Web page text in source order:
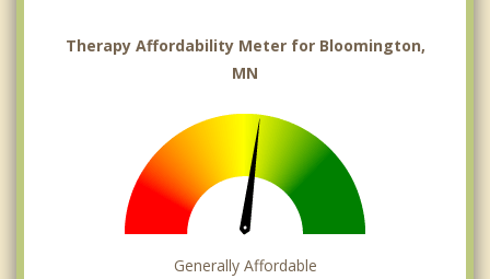
Therapy Affordability Meter for Bloomington,
MN
Generally Affordable